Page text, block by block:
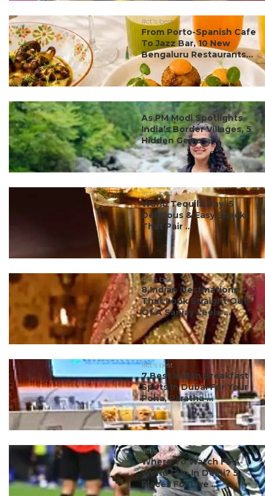
#ct's best
From Porto-Spanish Cafe
To Jazz Bar, 10 New
Bengaluru Restaurants...
#ct's best
As PM Modi Spotlights
India’s Border Villages, 5
Hidden Gems ...
#ct's best
World Tequila Day: 5
Delicious & Easy Snacks
That Pair ...
#ct's best
8 Indian Destinations
That Look Straight Out
Of A Sanjay Leela ...
#ct's best
7 Best Indian Breakfast
Spots In Dubai For Your
Poha, Paratha ...
#ct's best
Where To Watch FIFA
World Cup In Delhi? 5
Places For Live ...